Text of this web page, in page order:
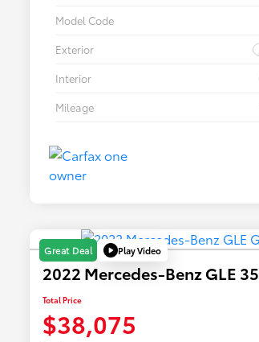
Model Code
Exterior
Interior
Mileage
Great Deal Play Video
2022 Mercedes-Benz GLE
Total Price
$38,075